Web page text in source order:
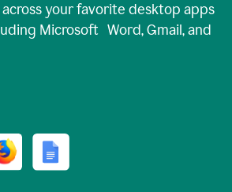
your favorite desktop apps
Microsoft Word, Gmail, and